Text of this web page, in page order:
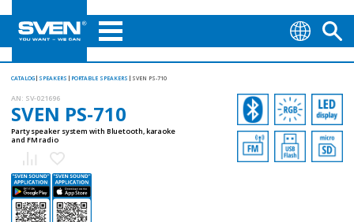
CATALOG SPEAKERS PORTABLE SPEAKERS SVEN PS-710
AN: SV-021696
SVEN PS-710
Party speaker system with Bluetooth, karaoke
and FM radio